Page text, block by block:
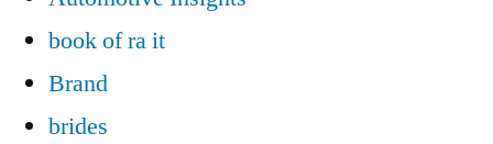
book of ra it
Brand
brides